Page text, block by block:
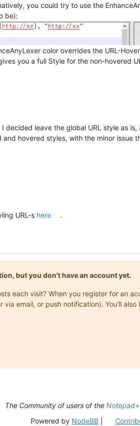
you could try to use the
be):
color overrides the URL-
you a full Style for the non-hovered
decided leave the global URL style as
hovered styles, with the minor
URL-s here .
but you don't have an account yet.
each visit? When you register for an
email, or push notification). You'll
The Community of users of the
Powered by NodeBB|